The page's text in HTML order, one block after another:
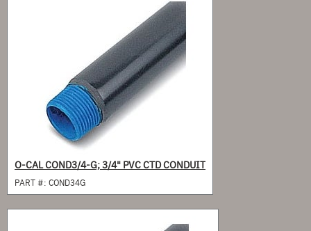
O-CAL COND3/4-G; 3/4" PVC CTD CONDUIT
PART #: COND34G